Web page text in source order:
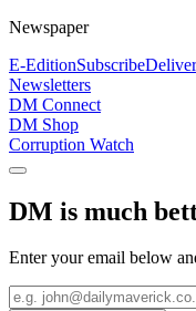
Newspaper
E-EditionSubscribe
Newsletters
DM Connect
DM Shop
Corruption Watch
DM is much
Enter your email below